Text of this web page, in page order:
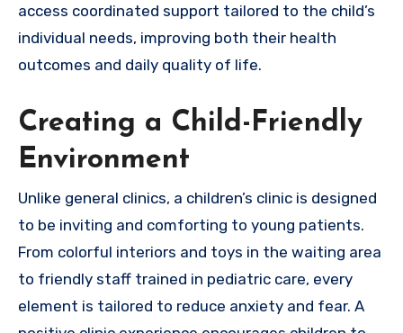
access coordinated support tailored to the child’s
individual needs, improving both their health
outcomes and daily quality of life.
Creating a Child-Friendly
Environment
Unlike general clinics, a children’s clinic is designed
to be inviting and comforting to young patients.
From colorful interiors and toys in the waiting area
to friendly staff trained in pediatric care, every
element is tailored to reduce anxiety and fear. A